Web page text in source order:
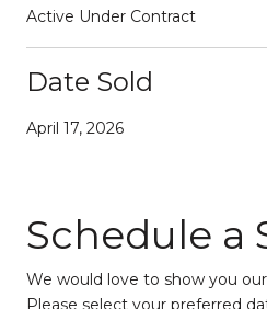
Active Under Contract
Date Sold
April 17, 2026
Schedule a
We would love to show you
Please select your preferred